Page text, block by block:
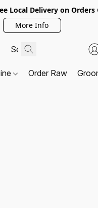
Local Delivery on Orders
More Info
Order Raw